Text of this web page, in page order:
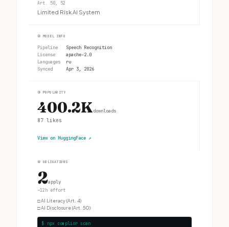
Art. 50, 52
Limited Risk AI System
② MODEL INFO
Pipeline
Speech Recognition
License
apache-2.0
Languages
ru
Synced
Apr 3, 2026
③ POPULARITY
400.2Kdownloads
87 likes
View on HuggingFace ↗
④ OBLIGATIONS
2apply
~12h effort
□AI Literacy (Art. 4)
□AI Disclosure (Art. 50)
$ npx complior scan